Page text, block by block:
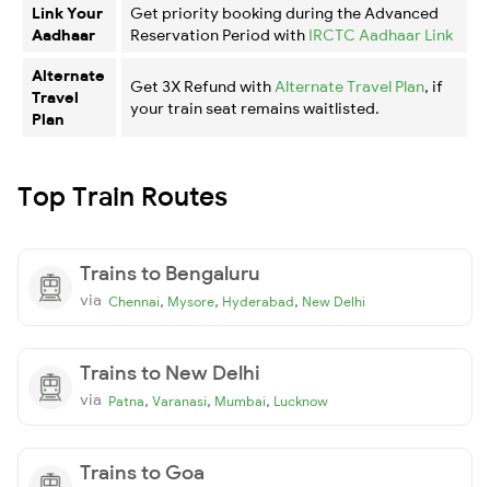
Link Your
Aadhaar
Get priority booking during the Advanced
Reservation Period with IRCTC Aadhaar Link
Alternate
Travel
Plan
Get 3X Refund with Alternate Travel Plan, if
your train seat remains waitlisted.
Top Train Routes
Trains to Bengaluru
via Chennai, Mysore, Hyderabad, New Delhi
Trains to New Delhi
via Patna, Varanasi, Mumbai, Lucknow
Trains to Goa